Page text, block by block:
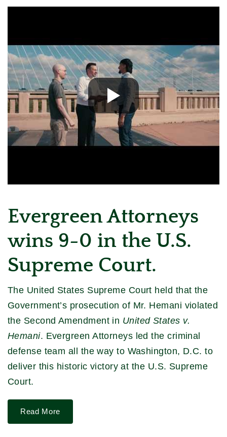
Evergreen Attorneys
wins 9-0 in the U.S.
Supreme Court.
The United States Supreme Court held that the
Government’s prosecution of Mr. Hemani violated
the Second Amendment in United States v.
Hemani. Evergreen Attorneys led the criminal
defense team all the way to Washington, D.C. to
deliver this historic victory at the U.S. Supreme
Court.
Read More